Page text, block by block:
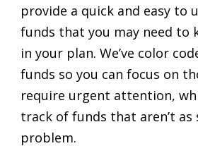
provide a quick and easy to
funds that you may need to
in your plan. We’ve color
funds so you can focus on
require urgent attention,
track of funds that aren’t as
problem.